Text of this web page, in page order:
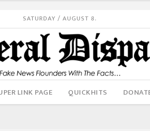
SATURDAY / AUGUST 8.
LINK PAGE QUICKHITS